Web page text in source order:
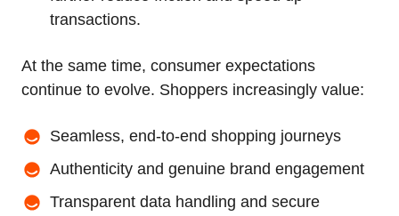
transactions.
At the same time, consumer expectations
continue to evolve. Shoppers increasingly value:
Seamless, end‑to‑end shopping journeys
Authenticity and genuine brand engagement
Transparent data handling and secure